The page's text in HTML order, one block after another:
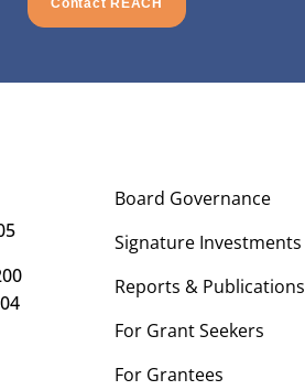
Board Governance
Signature Investments
Reports & Publications
For Grant Seekers
For Grantees